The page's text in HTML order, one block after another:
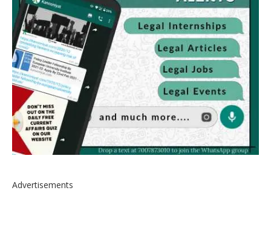
Advertisements